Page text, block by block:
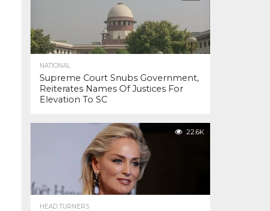
NATIONAL
Supreme Court Snubs Government,
Reiterates Names Of Justices For
Elevation To SC
22.6K
HEAD TURNERS